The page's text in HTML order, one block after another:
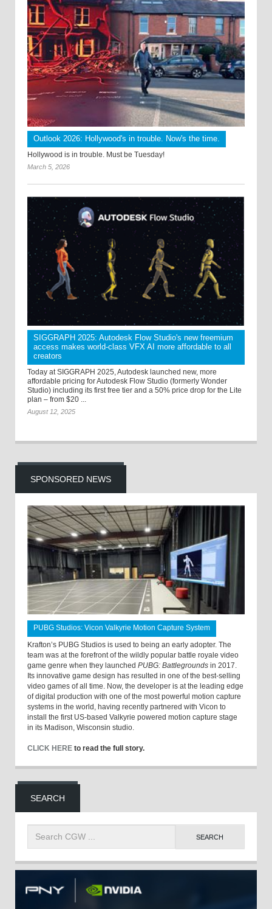
Outlook 2026: Hollywood's in trouble. Now's the time.
Hollywood is in trouble. Must be Tuesday!
March 5, 2026
SIGGRAPH 2025: Autodesk Flow Studio's new freemium
access makes world-class VFX AI more affordable to all
creators
Today at SIGGRAPH 2025, Autodesk launched new, more
affordable pricing for Autodesk Flow Studio (formerly Wonder
Studio) including its first free tier and a 50% price drop for the Lite
plan – from $20 ...
August 12, 2025
SPONSORED NEWS
PUBG Studios: Vicon Valkyrie Motion Capture System
Krafton’s PUBG Studios is used to being an early adopter. The
team was at the forefront of the wildly popular battle royale video
game genre when they launched PUBG: Battlegrounds in 2017.
Its innovative game design has resulted in one of the best-selling
video games of all time. Now, the developer is at the leading edge
of digital production with one of the most powerful motion capture
systems in the world, having recently partnered with Vicon to
install the first US-based Valkyrie powered motion capture stage
in its Madison, Wisconsin studio.
CLICK HERE to read the full story.
SEARCH